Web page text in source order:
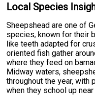
Local Species
Sheepshead are one of
species, known for their
like teeth adapted for
oriented fish gather
where they feed on
Midway waters,
throughout the year, with
when they school up